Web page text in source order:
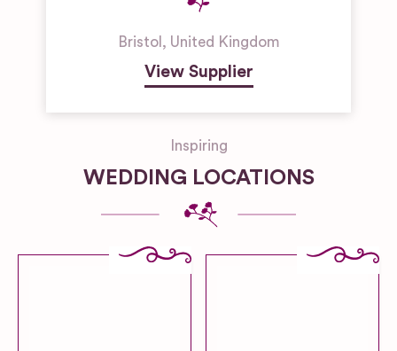
Bristol , United Kingdom
View Supplier
Inspiring
WEDDING LOCATIONS